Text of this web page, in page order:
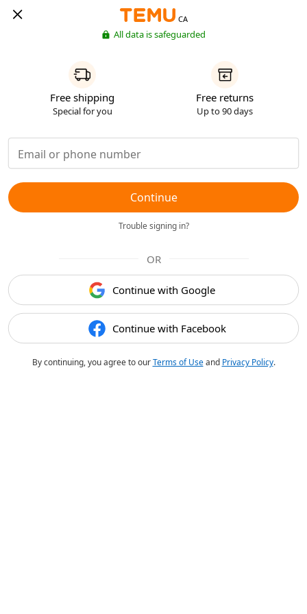
CA
All data is safeguarded
Free shipping
Special for you
Free returns
Up to 90 days
Continue
Trouble signing in?
OR
Continue with Google
Continue with Facebook
By continuing, you agree to ourTerms of Useand Privacy Policy.